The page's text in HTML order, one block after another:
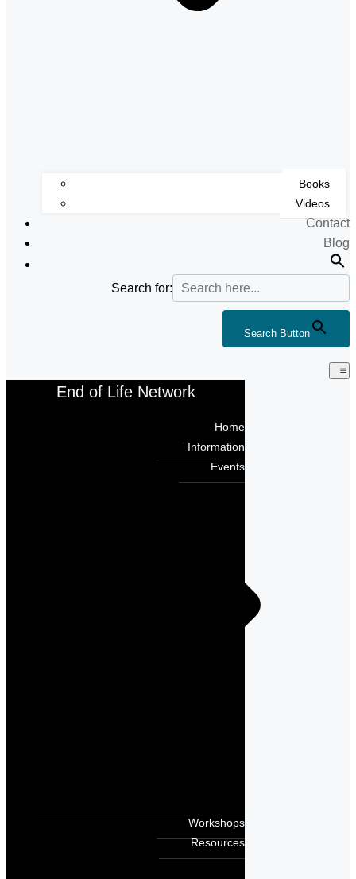
Books
Videos
Contact
Blog
Search for:
Search Button
End of Life Network
Home
Information
Events
Workshops
Resources